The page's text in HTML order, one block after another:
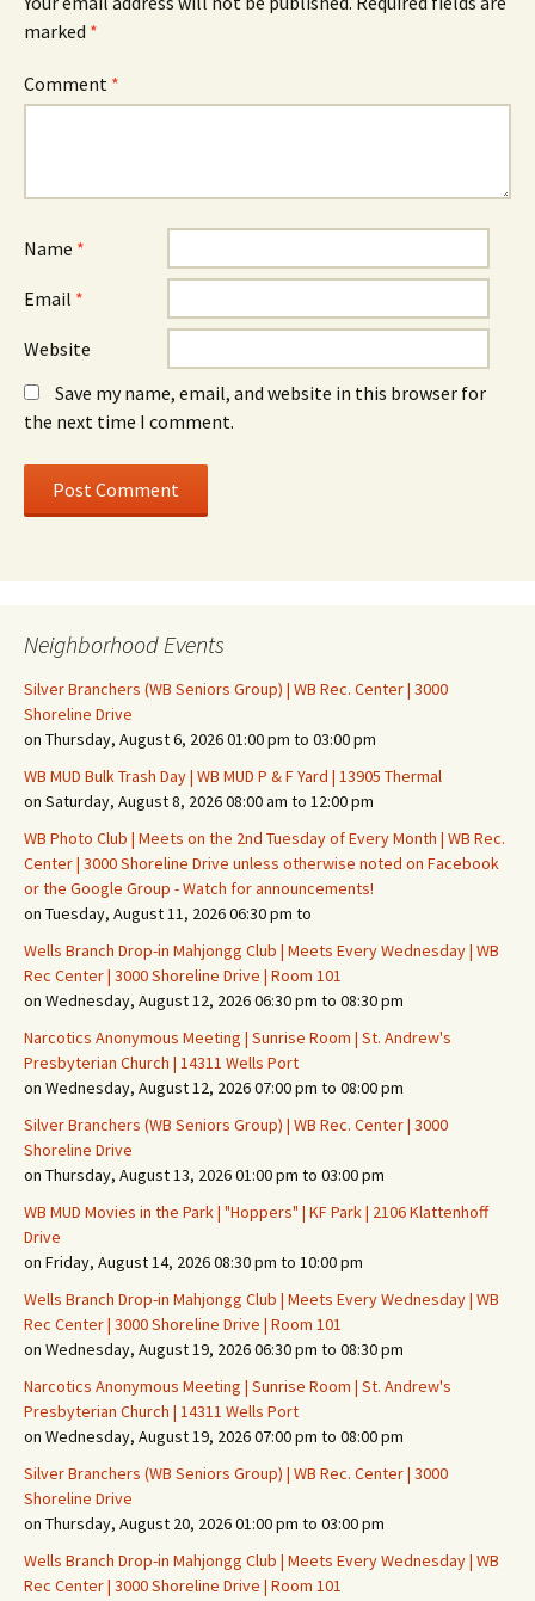
marked *
Comment *
Name *
Email *
Website
Save my name, email, and website in this browser for
the next time I comment.
Neighborhood Events
Silver Branchers (WB Seniors Group) | WB Rec. Center | 3000
Shoreline Drive
on Thursday, August 6, 2026 01:00 pm to 03:00 pm
WB MUD Bulk Trash Day | WB MUD P & F Yard | 13905 Thermal
on Saturday, August 8, 2026 08:00 am to 12:00 pm
WB Photo Club | Meets on the 2nd Tuesday of Every Month | WB Rec.
Center | 3000 Shoreline Drive unless otherwise noted on Facebook
or the Google Group - Watch for announcements!
on Tuesday, August 11, 2026 06:30 pm to
Wells Branch Drop-in Mahjongg Club | Meets Every Wednesday | WB
Rec Center | 3000 Shoreline Drive | Room 101
on Wednesday, August 12, 2026 06:30 pm to 08:30 pm
Narcotics Anonymous Meeting | Sunrise Room | St. Andrew's
Presbyterian Church | 14311 Wells Port
on Wednesday, August 12, 2026 07:00 pm to 08:00 pm
Silver Branchers (WB Seniors Group) | WB Rec. Center | 3000
Shoreline Drive
on Thursday, August 13, 2026 01:00 pm to 03:00 pm
WB MUD Movies in the Park | "Hoppers" | KF Park | 2106 Klattenhoff
Drive
on Friday, August 14, 2026 08:30 pm to 10:00 pm
Wells Branch Drop-in Mahjongg Club | Meets Every Wednesday | WB
Rec Center | 3000 Shoreline Drive | Room 101
on Wednesday, August 19, 2026 06:30 pm to 08:30 pm
Narcotics Anonymous Meeting | Sunrise Room | St. Andrew's
Presbyterian Church | 14311 Wells Port
on Wednesday, August 19, 2026 07:00 pm to 08:00 pm
Silver Branchers (WB Seniors Group) | WB Rec. Center | 3000
Shoreline Drive
on Thursday, August 20, 2026 01:00 pm to 03:00 pm
Wells Branch Drop-in Mahjongg Club | Meets Every Wednesday | WB
Rec Center | 3000 Shoreline Drive | Room 101